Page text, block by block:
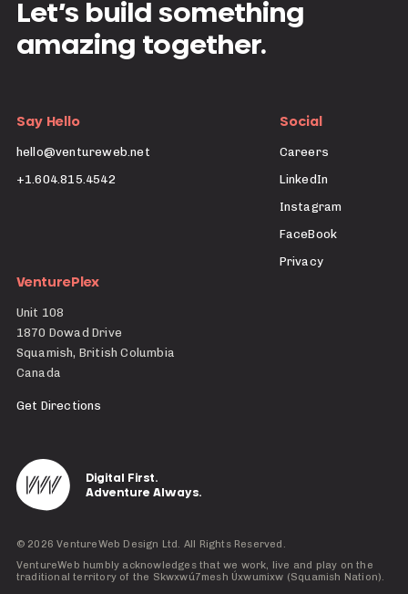
Let’s build something
amazing together.
Say Hello
hello@ventureweb.net
+1.604.815.4542
Social
Careers
LinkedIn
Instagram
FaceBook
Privacy
VenturePlex
Unit 108
1870 Dowad Drive
Squamish, British Columbia
Canada
Get Directions
Digital First.
Adventure Always.
© 2026 VentureWeb Design Ltd. All Rights Reserved.
VentureWeb humbly acknowledges that we work, live and play on the
traditional territory of the Skwxwú7mesh Úxwumixw (Squamish Nation).